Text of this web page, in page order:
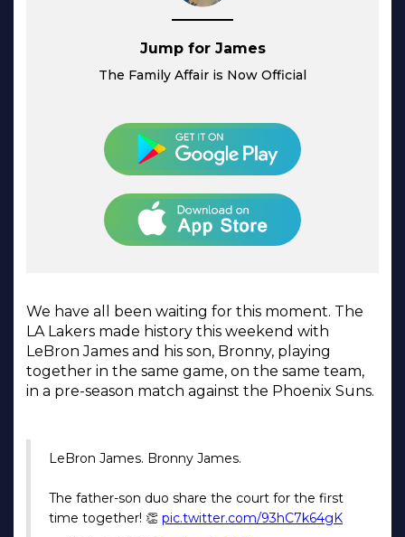
Jump for James
The Family Affair is Now Official
We have all been waiting for this moment. The
LA Lakers made history this weekend with
LeBron James and his son, Bronny, playing
together in the same game, on the same team,
in a pre-season match against the Phoenix Suns.
LeBron James. Bronny James.
The father-son duo share the court for the first
time together! 👏 pic.twitter.com/93hC7k64gK